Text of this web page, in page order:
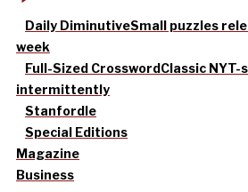
Daily DiminutiveSmall puzzles
week
Full-Sized CrosswordClassic
intermittently
Stanfordle
Special Editions
Magazine
Business